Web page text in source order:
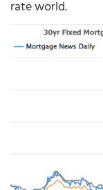
rate world.